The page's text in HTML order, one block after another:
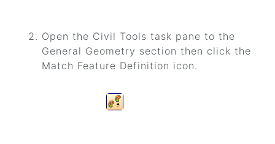
Open the Civil Tools task pane to the
General Geometry section then click the
Match Feature Definition icon.